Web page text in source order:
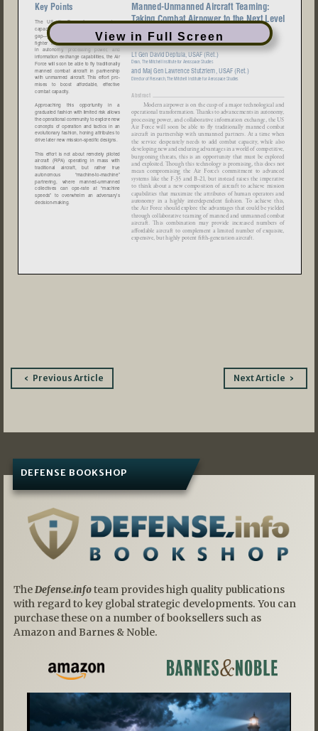
View in Full Screen
PostPrevious Article Next Article
DEFENSE BOOKSHOP
TheDefense.infoteam provides high quality publications
with regard to key global strategic developments. You can
purchase these on a number of booksellers such as
Amazon and Barnes & Noble.